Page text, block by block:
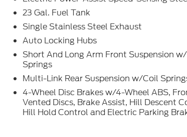
23 Gal. Fuel Tank
Single Stainless Steel Exhaust
Auto Locking Hubs
Short And Long Arm Front Suspension
Springs
Multi-Link Rear Suspension w/Coil
4-Wheel Disc Brakes w/4-Wheel ABS,
Vented Discs, Brake Assist, Hill Descent
Hill Hold Control and Electric Parking